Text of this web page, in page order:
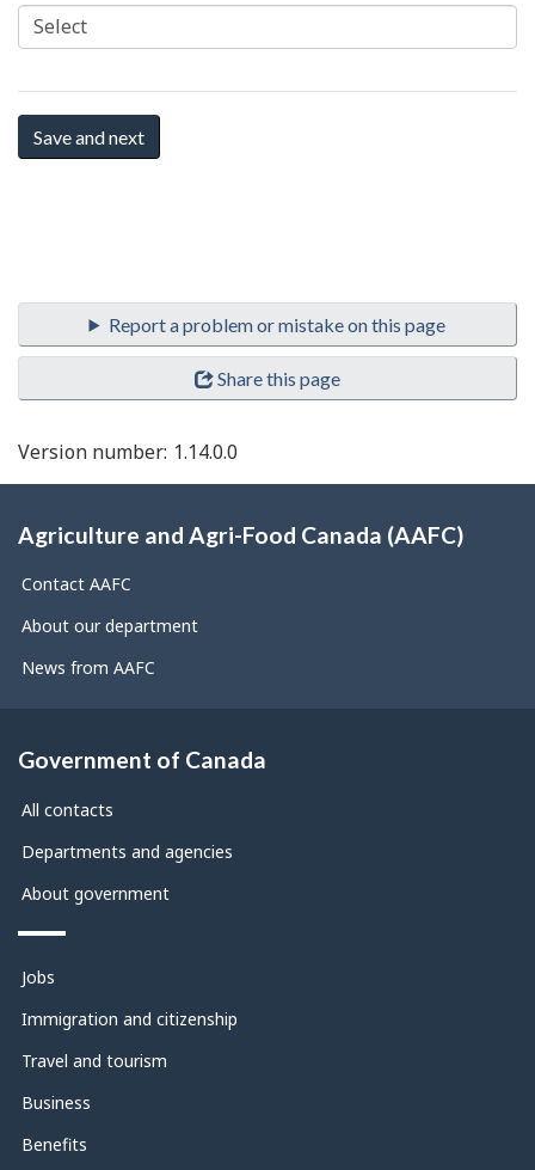
Share this page
Version number: 1.14.0.0
this
Agriculture and Agri-Food Canada (AAFC)
Contact AAFC
About our department
News from AAFC
Government of Canada
All contacts
Departments and agencies
About government
Themes
topics
Jobs
Immigration and citizenship
Travel and tourism
Business
Benefits